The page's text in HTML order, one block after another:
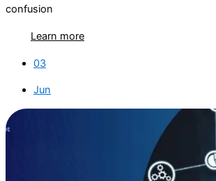
confusion
Learn more
03
Jun